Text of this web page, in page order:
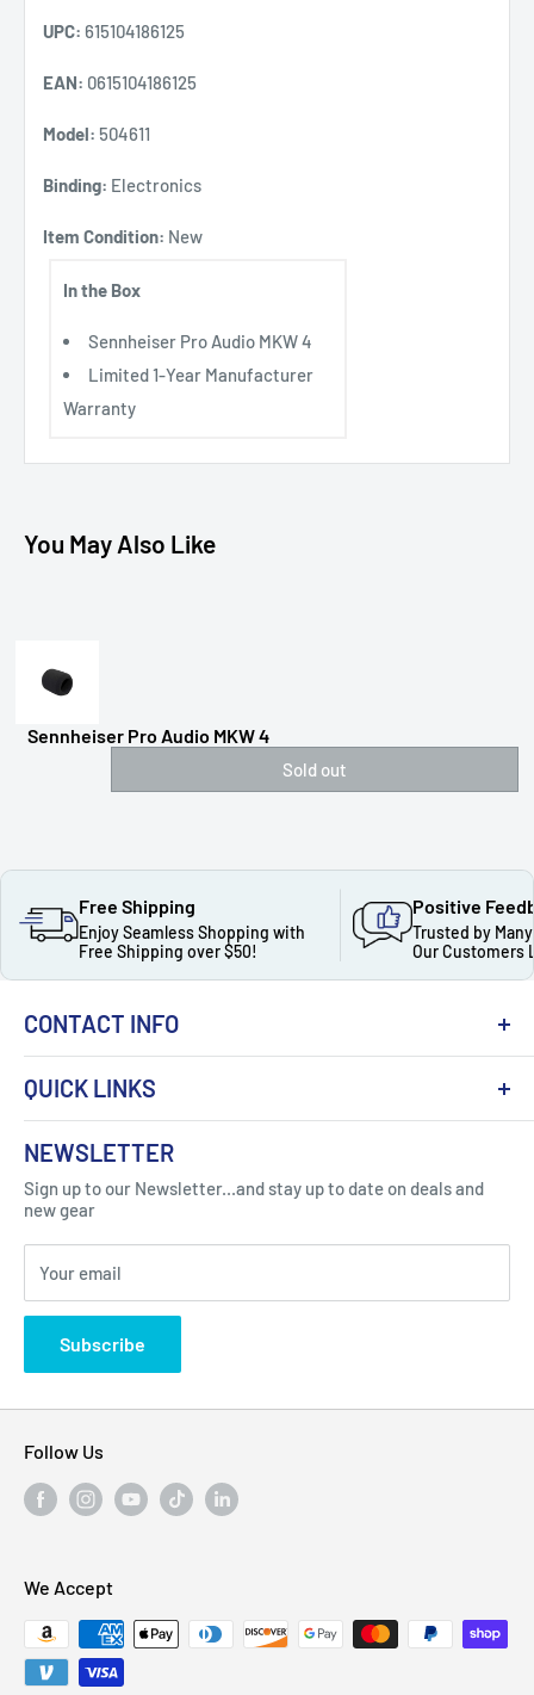
UPC: 615104186125
EAN: 0615104186125
Model: 504611
Binding: Electronics
Item Condition: New
In the Box
Sennheiser Pro Audio MKW 4
Limited 1-Year Manufacturer
Warranty
You May Also Like
Sennheiser Pro Audio MKW 4
Sold out
Free Shipping
Enjoy Seamless Shopping with
Free Shipping over $50!
Positive
Trusted by
Our Customers
CONTACT INFO
Got Question ? Contact Us !
Click Here...
310 Myrtle Ave, Blackwood, NJ 08012, United
States
QUICK LINKS
About Us
Contact
FAQ
Blogs
Privacy Policy
NEWSLETTER
Sign up to our Newsletter...and stay up to date on deals and
new gear
Your email
Subscribe
Follow Us
We Accept